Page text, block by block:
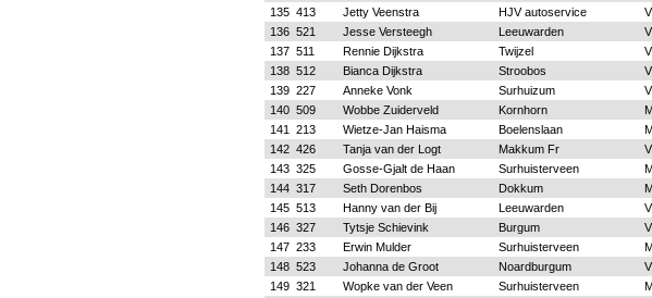
135 413 Jetty Veenstra HJV autoservice
136 521 Jesse Versteegh Leeuwarden
137 511 Rennie Dijkstra Twijzel
138 512 Bianca Dijkstra Stroobos
139 227 Anneke Vonk Surhuizum
140 509 Wobbe Zuiderveld Kornhorn
141
213 Wietze-Jan Haisma Boelenslaan
142 426 Tanja van der Logt Makkum Fr
143 325 Gosse-Gjalt de Haan Surhuisterveen
144 317 Seth Dorenbos Dokkum
145 513 Hanny van der Bij Leeuwarden
146 327 Tytsje Schievink Burgum
147 233 Erwin Mulder Surhuisterveen
148 523 Johanna de Groot Noardburgum
149 321 Wopke van der Veen Surhuisterveen